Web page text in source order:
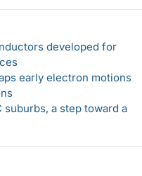
developed for
early electron motions
a step toward a